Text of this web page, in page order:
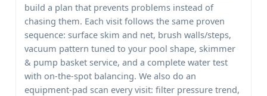
build a plan that prevents problems instead of
chasing them. Each visit follows the same proven
sequence: surface skim and net, brush walls/steps,
vacuum pattern tuned to your pool shape, skimmer
& pump basket service, and a complete water test
with on-the-spot balancing. We also do an
equipment-pad scan every visit: filter pressure trend,